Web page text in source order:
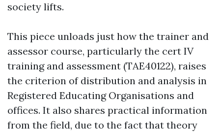
society lifts.
This piece unloads just how the trainer and
assessor course, particularly the cert IV
training and assessment (TAE40122), raises
the criterion of distribution and analysis in
Registered Educating Organisations and
offices. It also shares practical information
from the field, due to the fact that theory